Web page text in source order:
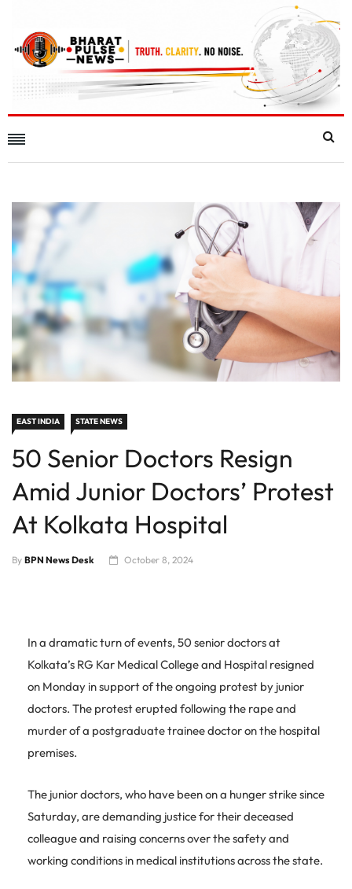
EAST INDIA STATE NEWS
50 Senior Doctors Resign
Amid Junior Doctors’ Protest
At Kolkata Hospital
By BPN News Desk October 8, 2024
In a dramatic turn of events, 50 senior doctors at
Kolkata’s RG Kar Medical College and Hospital resigned
on Monday in support of the ongoing protest by junior
doctors. The protest erupted following the rape and
murder of a postgraduate trainee doctor on the hospital
premises.
The junior doctors, who have been on a hunger strike since
Saturday, are demanding justice for their deceased
colleague and raising concerns over the safety and
working conditions in medical institutions across the state.